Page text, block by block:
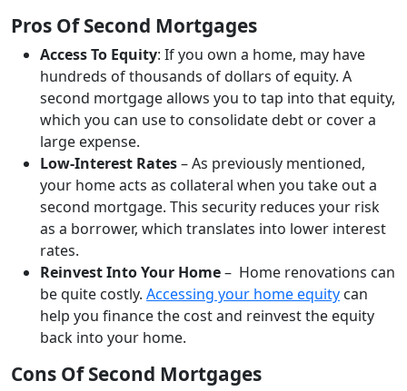
Pros Of Second Mortgages
Access To Equity: If you own a home, may have
hundreds of thousands of dollars of equity. A
second mortgage allows you to tap into that equity,
which you can use to consolidate debt or cover a
large expense.
Low-Interest Rates– As previously mentioned,
your home acts as collateral when you take out a
second mortgage. This security reduces your risk
as a borrower, which translates into lower interest
rates.
Reinvest Into Your Home– Home renovations can
be quite costly. Accessing your home equity can
help you finance the cost and reinvest the equity
back into your home.
Cons Of Second Mortgages